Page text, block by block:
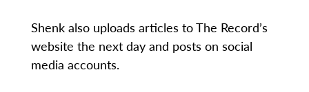
Shenk also uploads articles to The Record’s
website the next day and posts on social
media accounts.